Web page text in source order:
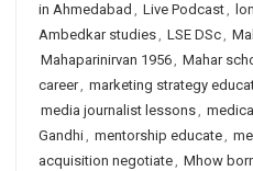
in Ahmedabad , Live Podcast,
Ambedkar studies, LSE DSc,
Mahaparinirvan 1956, Mahar
career, marketing strategy
media journalist lessons,
Gandhi, mentorship educate,
acquisition negotiate, Mhow